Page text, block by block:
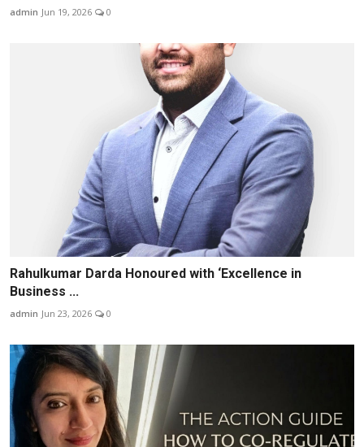
admin Jun 19, 2026 0
Rahulkumar Darda Honoured with ‘Excellence in
Business ...
admin Jun 23, 2026 0